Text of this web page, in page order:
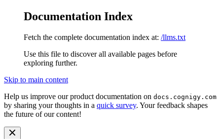
Documentation Index
Fetch the complete documentation index at: /llms.txt
Use this file to discover all available pages before
exploring further.
Skip to main content
Help us improve our product documentation on docs.cognigy.com
by sharing your thoughts in a quick survey. Your feedback shapes
the future of our content!